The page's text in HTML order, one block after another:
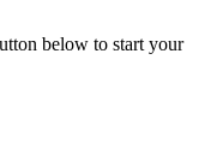
below to start your